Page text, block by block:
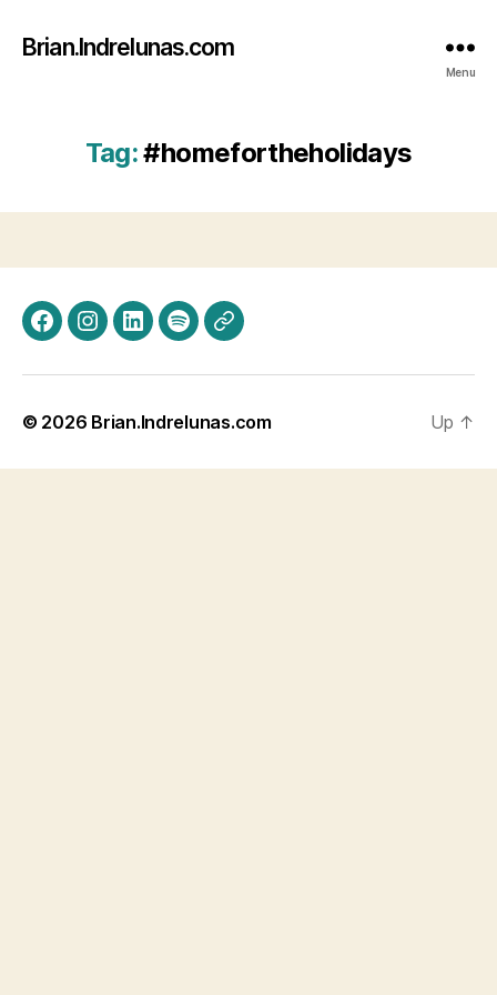
Brian.Indrelunas.com
Menu
Tag:#homefortheholidays
FacebookInstagram
LinkedInSpotifyThreads
© 2026 Brian.Indrelunas.com Up ↑